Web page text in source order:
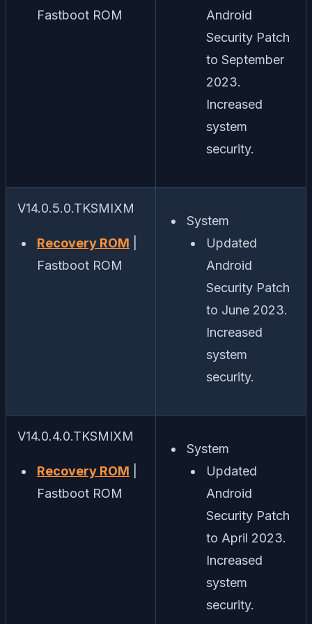
Fastboot ROM
Android
Security Patch
to September
2023.
Increased
system
security.
V14.0.5.0.TKSMIXM
Recovery ROM
Fastboot ROM
System
Updated
Android
Security Patch
to June 2023.
Increased
system
security.
V14.0.4.0.TKSMIXM
Recovery ROM
Fastboot ROM
System
Updated
Android
Security Patch
to April 2023.
Increased
system
security.